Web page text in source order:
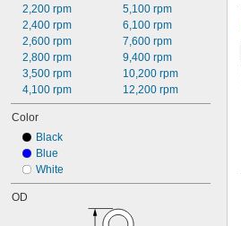
0.156"
0.187"
0.2"
0.281"
1.5 mm to 2.3 mm
2.9 mm to 3.1 mm
2,200 rpm
2,400 rpm
2,600 rpm
2,800 rpm
3,500 rpm
4,100 rpm
5,100 rpm
6,100 rpm
7,600 rpm
9,400 rpm
10,200 rpm
12,200 rpm
Color
Black
Blue
White
OD